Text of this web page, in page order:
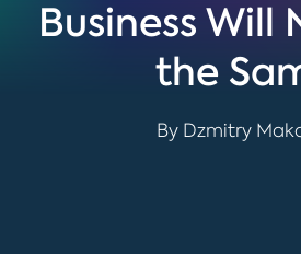
Business Will
the
By Dzmitry